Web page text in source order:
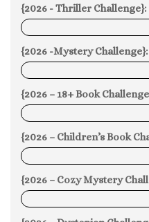
{2026 - Thriller Challenge}:
0%
{2026 -Mystery Challenge}:
0%
{2026 – 18+ Book
0%
{2026 – Children’s Book
0%
{2026 – Cozy Mystery
0%